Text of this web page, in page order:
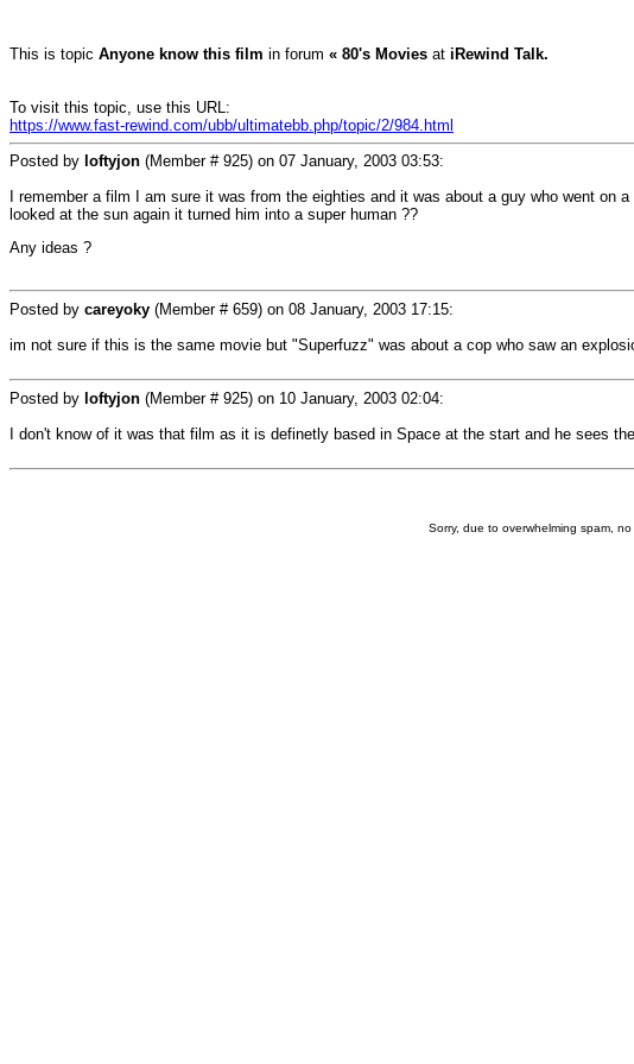
This is topic Anyone know this film in forum « 80's Movies at iRewind Talk.
To visit this topic, use this URL:
https://www.fast-rewind.com/ubb/ultimatebb.php/topic/2/984.html
Posted by loftyjon (Member # 925) on 07 January, 2003 03:53:
I remember a film I am sure it was from the eighties and it was about a guy who went
looked at the sun again it turned him into a super human ??
Any ideas ?
Posted by careyoky (Member # 659) on 08 January, 2003 17:15:
im not sure if this is the same movie but "Superfuzz" was about a cop who saw an
Posted by loftyjon (Member # 925) on 10 January, 2003 02:04:
I don't know of it was that film as it is definetly based in Space at the start and he sees
Sorry, due to overwhelming spam,